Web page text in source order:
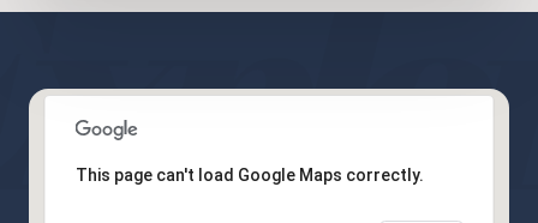
This page can't load Google Maps correctly.